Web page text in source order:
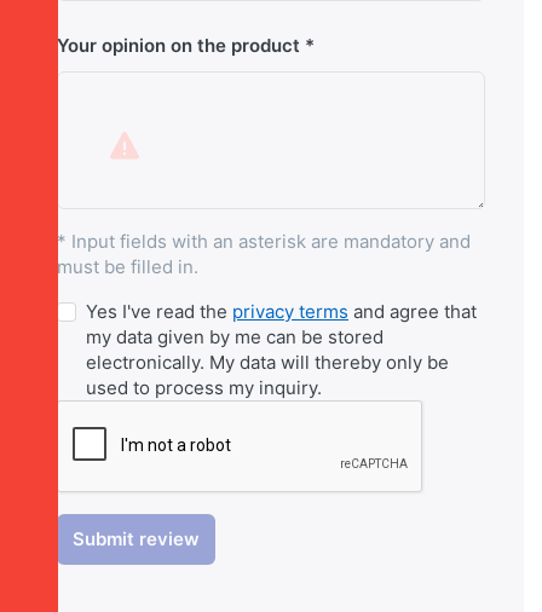
Your opinion on the product
* Input fields with an asterisk are mandatory and
must be filled in.
Yes I've read the privacy terms and agree that
my data given by me can be stored
electronically. My data will thereby only be
used to process my inquiry.
Submit review